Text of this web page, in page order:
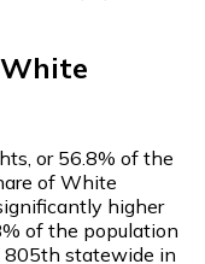
White
or 56.8% of the
of White
higher
of the population
805th statewide in